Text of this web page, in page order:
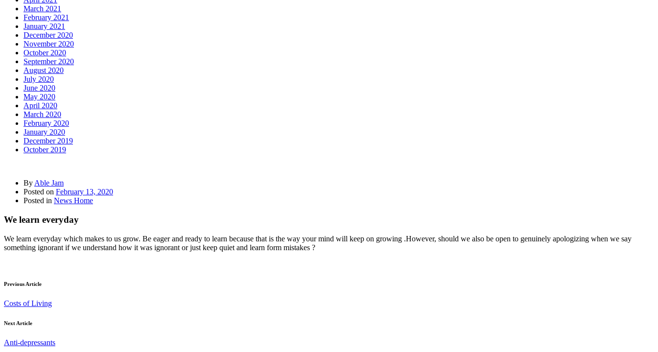
March 2021
February 2021
January 2021
December 2020
November 2020
October 2020
September 2020
August 2020
July 2020
June 2020
May 2020
April 2020
March 2020
February 2020
January 2020
December 2019
October 2019
By Able Jam
Posted on February 13, 2020
Posted in News Home
We learn everyday
We learn everyday which makes to us grow. Be eager and ready to learn because that is the way your mind will keep on growing .However, should we also be open to genuinely apologizing when we say
something ignorant if we understand how it was ignorant or just keep quiet and learn form mistakes ?
Previous Article
Costs of Living
Next Article
Anti-depressants